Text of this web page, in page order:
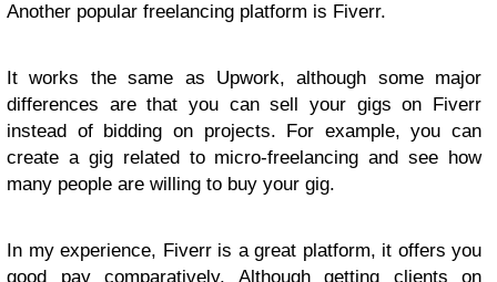
Another popular freelancing platform is Fiverr.
It works the same as Upwork, although some major
differences are that you can sell your gigs on Fiverr
instead of bidding on projects. For example, you can
create a gig related to micro-freelancing and see how
many people are willing to buy your gig.
In my experience, Fiverr is a great platform, it offers you
good pay comparatively. Although getting clients on